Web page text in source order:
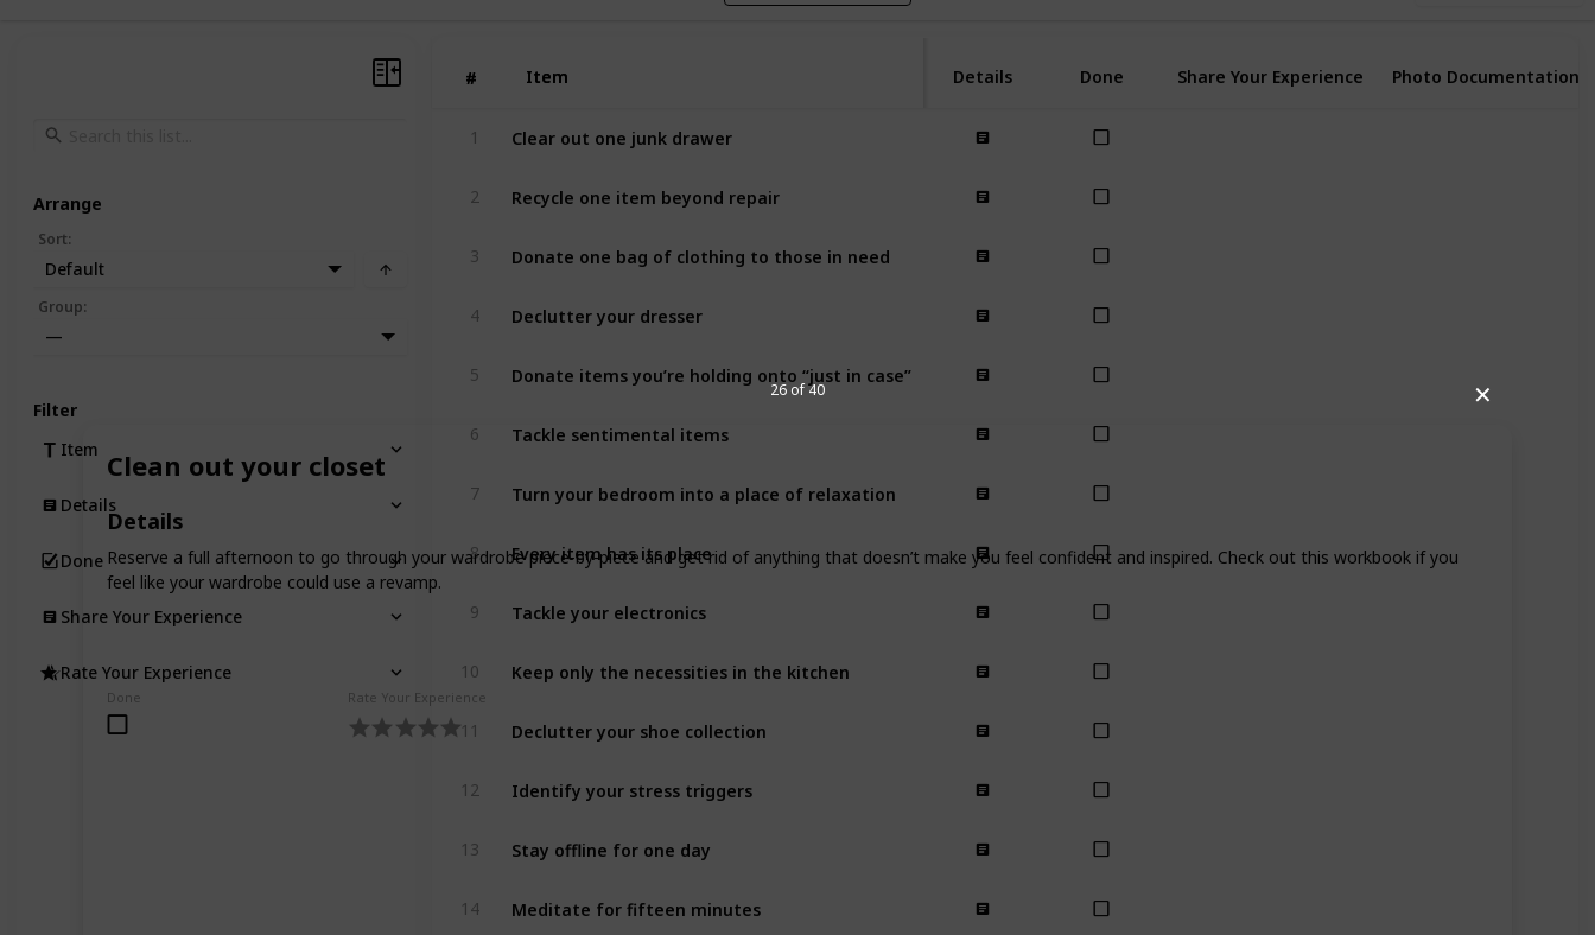
✕
Clean out your closet
Details
Reserve a full afternoon to go through your wardrobe piece-by-piece and get rid of anything that doesn’t make you feel confident and inspired. Check out this workbook if you
feel like your wardrobe could use a revamp.
Done Rate Your Experience
26 of 40
# Item
# Item Details Done Share Your Experience Photo Documentation
1 Clear out one junk drawer
2 Recycle one item beyond repair
3 Donate one bag of clothing to those in need
4 Declutter your dresser
5 Donate items you’re holding onto “just in case”
6 Tackle sentimental items
7 Turn your bedroom into a place of relaxation
8 Every item has its place
9 Tackle your electronics
10 Keep only the necessities in the kitchen
11 Declutter your shoe collection
12 Identify your stress triggers
13 Stay offline for one day
14 Meditate for fifteen minutes
Arrange
Sort:
Default
Group:
—
Filter
Item
Details
Done
Share Your Experience
Rate Your Experience